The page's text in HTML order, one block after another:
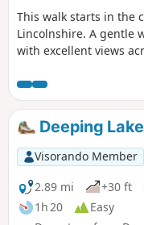
This walk starts in the
Lincolnshire. A gentle
with excellent views
founded in 1235.
Deeping
Visorando Member
2.89 mi
+30 ft
1h 20
Easy